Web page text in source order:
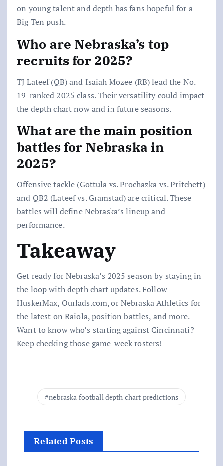
on young talent and depth has fans hopeful for a
Big Ten push.
Who are Nebraska’s top
recruits for 2025?
TJ Lateef (QB) and Isaiah Mozee (RB) lead the No.
19-ranked 2025 class. Their versatility could impact
the depth chart now and in future seasons.
What are the main position
battles for Nebraska in
2025?
Offensive tackle (Gottula vs. Prochazka vs. Pritchett)
and QB2 (Lateef vs. Gramstad) are critical. These
battles will define Nebraska’s lineup and
performance.
Takeaway
Get ready for Nebraska’s 2025 season by staying in
the loop with depth chart updates. Follow
HuskerMax, Ourlads.com, or Nebraska Athletics for
the latest on Raiola, position battles, and more.
Want to know who’s starting against Cincinnati?
Keep checking those game-week rosters!
nebraska football depth chart predictions
Related Posts